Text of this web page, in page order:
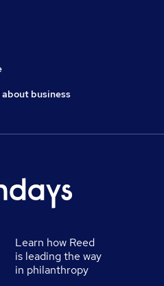
business
Learn how Reed
is leading the way
in philanthropy